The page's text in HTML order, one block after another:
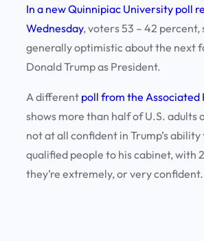
In a new Quinnipiac University poll
Wednesday, voters 53 – 42 percent,
generally optimistic about the next
Donald Trump as President.
A different poll from the Associated
shows more than half of U.S. adults
not at all confident in Trump’s
qualified people to his cabinet, with
they’re extremely, or very confident.